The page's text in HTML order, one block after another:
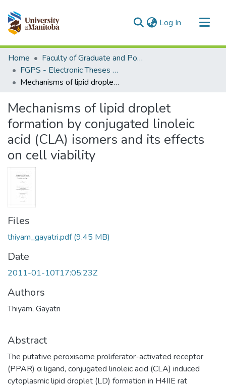
Log In (current)
Communities & Collections
All of MSpace
Statistics
Home
Faculty of Graduate and Postdoctoral Studies (Electronic Theses and Practica)
FGPS - Electronic Theses and Practica
Mechanisms of lipid droplet formation by conjugated linoleic acid (CLA) isomers and its effects on cell viability
Mechanisms of lipid droplet
formation by conjugated linoleic
acid (CLA) isomers and its effects
on cell viability
Files
thiyam_gayatri.pdf(9.45 MB)
Date
2011-01-10T17:05:23Z
Authors
Thiyam, Gayatri
Abstract
The putative peroxisome proliferator-activated receptor
(PPAR) α ligand, conjugated linoleic acid (CLA) induced
cytoplasmic lipid droplet (LD) formation in H4IIE rat